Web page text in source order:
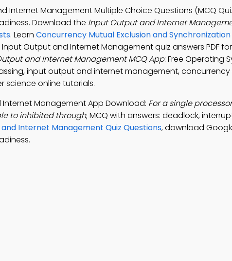
Internet Management Multiple Choice Questions (MCQ
Download the Input Output and Internet
. Learn Concurrency Mutual Exclusion and
Input Output and Internet Management quiz answers PDF
and Internet Management MCQ App: Free Operating
input output and internet management,
science online tutorials.
Management App Download: For a single
to inhibited through; MCQ with answers: deadlock,
Internet Management Quiz Questions, download